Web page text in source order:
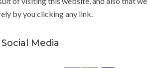
by you clicking any link.
Media